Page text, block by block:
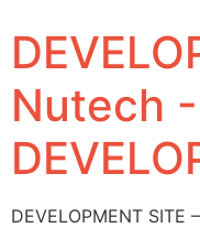
Nutech -
DEVELOPMENT SITE